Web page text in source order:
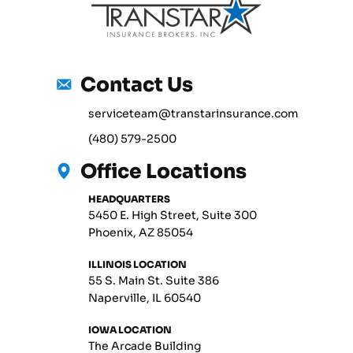
Contact Us
serviceteam@transtarinsurance.com
(480) 579-2500
Office Locations
HEADQUARTERS
5450 E. High Street, Suite 300
Phoenix, AZ 85054
ILLINOIS LOCATION
55 S. Main St. Suite 386
Naperville, IL 60540
IOWA LOCATION
The Arcade Building